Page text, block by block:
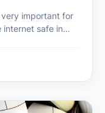
important for
internet safe in…